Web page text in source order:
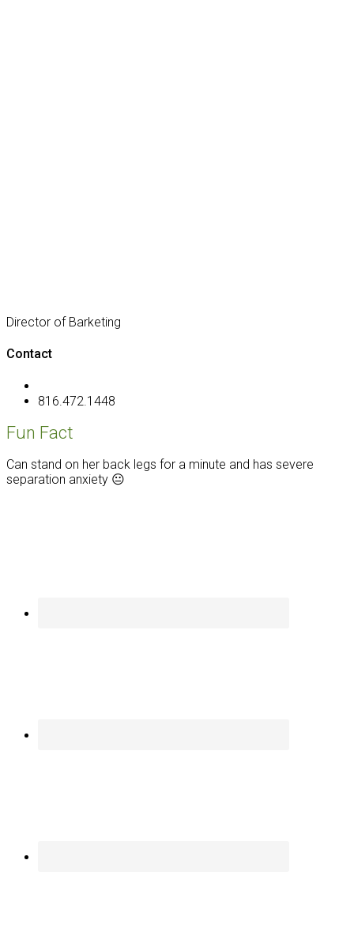
Director of Barketing
Contact
816.472.1448
Fun Fact
Can stand on her back legs for a minute and has severe
separation anxiety 😐